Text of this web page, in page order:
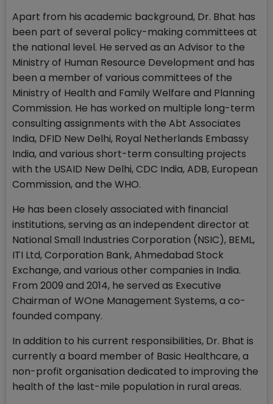
Apart from his academic background, Dr. Bhat has
been part of several policy-making committees at
the national level. He served as an Advisor to the
Ministry of Human Resource Development and has
been a member of various committees of the
Ministry of Health and Family Welfare and Planning
Commission. He has worked on multiple long-term
consulting assignments with the Abt Associates
India, DFID New Delhi, Royal Netherlands Embassy
India, and various short-term consulting projects
with the USAID New Delhi, CDC India, ADB, European
Commission, and the WHO.
He has been closely associated with financial
institutions, serving as an independent director at
National Small Industries Corporation (NSIC), BEML,
ITI Ltd, Corporation Bank, Ahmedabad Stock
Exchange, and various other companies in India.
From 2009 and 2014, he served as Executive
Chairman of WOne Management Systems, a co-
founded company.
In addition to his current responsibilities, Dr. Bhat is
currently a board member of Basic Healthcare, a
non-profit organisation dedicated to improving the
health of the last-mile population in rural areas.